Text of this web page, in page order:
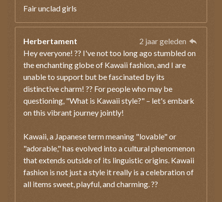
Fair unclad girls
Herbertament
2 jaar geleden
Hey everyone! ?? I've not too long ago stumbled on
the enchanting globe of Kawaii fashion, and I are
unable to support but be fascinated by its
distinctive charm! ?? For people who may be
questioning, "What is Kawaii style?" – let's embark
on this vibrant journey jointly!
Kawaii, a Japanese term meaning "lovable" or
"adorable," has evolved into a cultural phenomenon
that extends outside of its linguistic origins. Kawaii
fashion is not just a style it really is a celebration of
all items sweet, playful, and charming. ??